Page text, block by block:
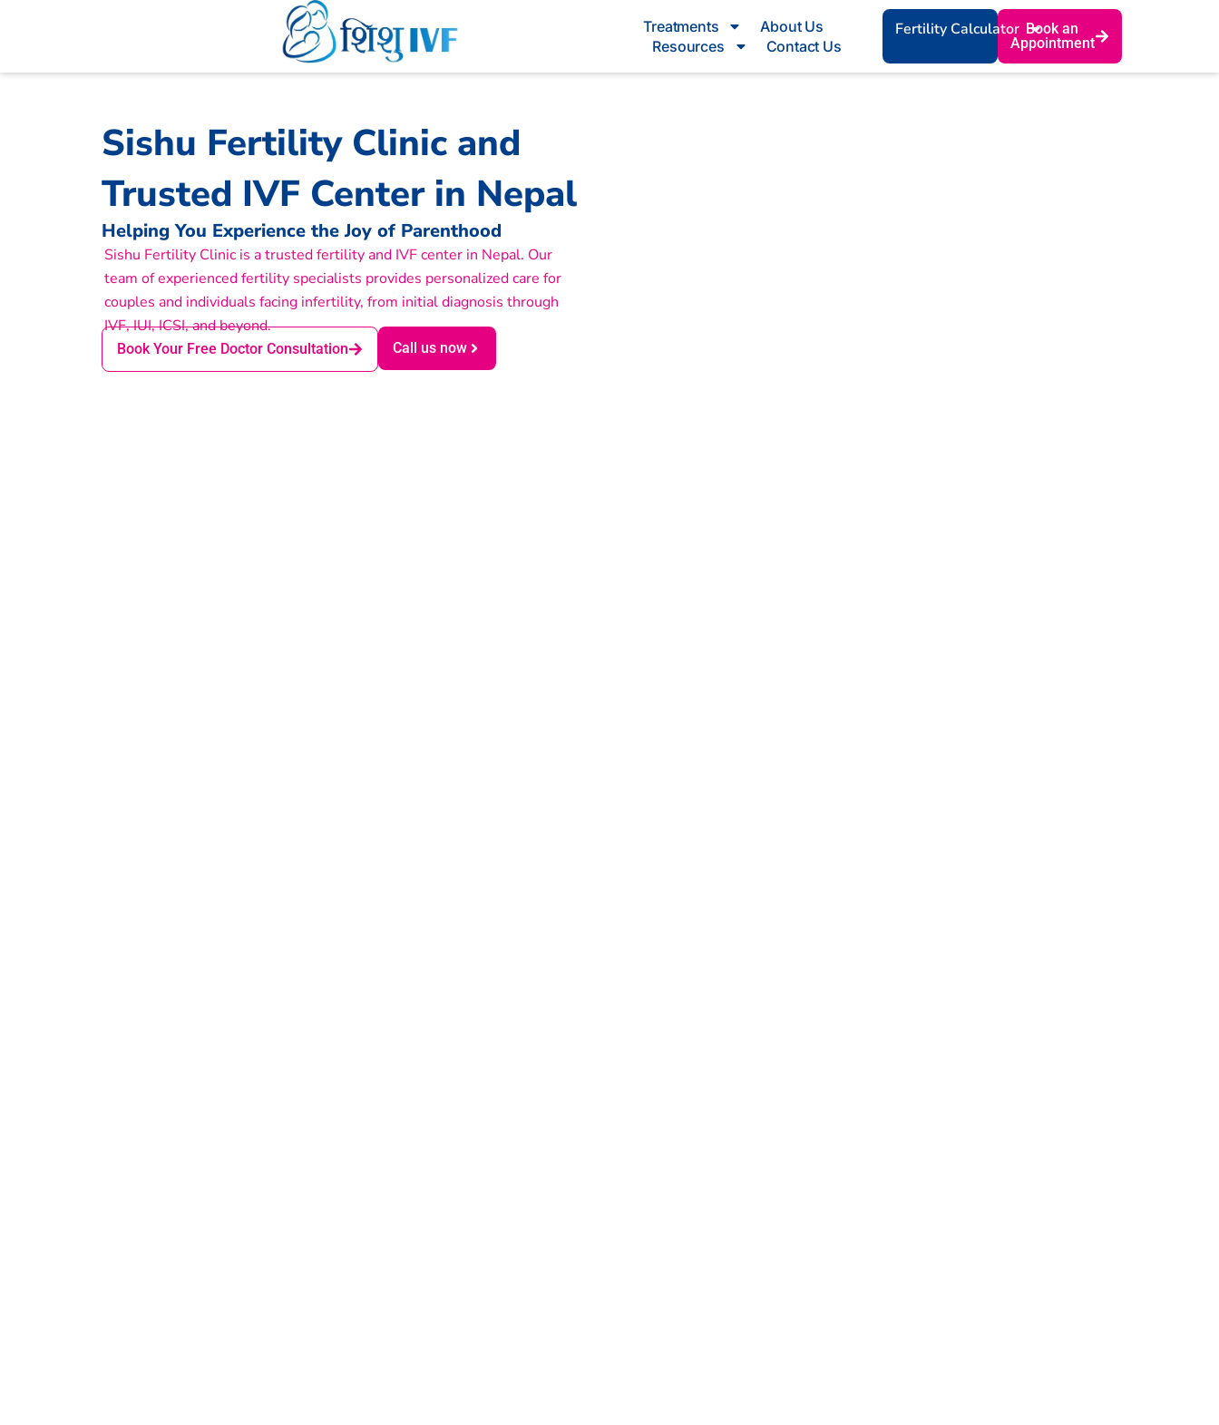
Treatments
About Us
Resources
Contact Us
Fertility Calculator Book an
Appointment
Sishu Fertility Clinic and
Trusted IVF Center in Nepal
Helping You Experience the Joy of Parenthood
Sishu Fertility Clinic is a trusted fertility and IVF center in Nepal. Our
team of experienced fertility specialists provides personalized care for
couples and individuals facing infertility, from initial diagnosis through
IVF, IUI, ICSI, and beyond.
Book Your Free Doctor Consultation Call us now